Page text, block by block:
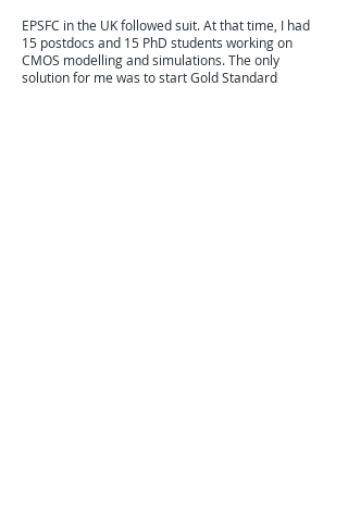
EPSFC in the UK followed suit. At that time, I had
15 postdocs and 15 PhD students working on
CMOS modelling and simulations. The only
solution for me was to start Gold Standard